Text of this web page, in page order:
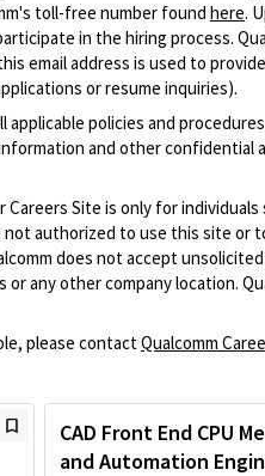
toll-free number found here.
in the hiring process.
email address is used to
or resume inquiries).
applicable policies and
and other
Careers Site is only for
authorized to use this site or
does not accept
or any other company location.
please contactQualcomm
CAD Front End CPU
and Automation